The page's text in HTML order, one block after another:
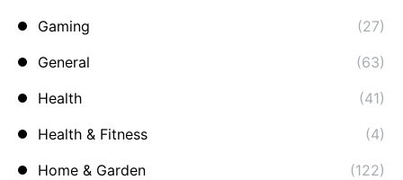
Gaming
(27)
General
(63)
Health
(41)
Health & Fitness
(4)
Home & Garden
(122)